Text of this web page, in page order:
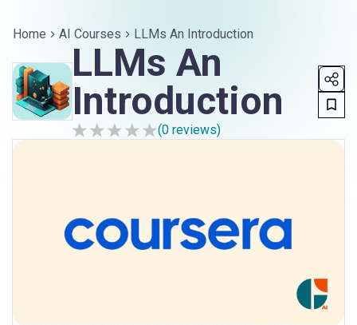
Home AI Courses LLMs An Introduction
LLMs An
Introduction
(0 reviews)